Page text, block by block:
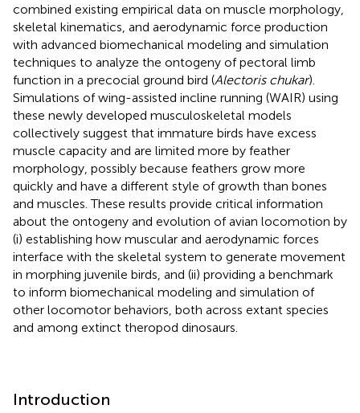
combined existing empirical data on muscle morphology,
skeletal kinematics, and aerodynamic force production
with advanced biomechanical modeling and simulation
techniques to analyze the ontogeny of pectoral limb
function in a precocial ground bird (Alectoris chukar).
Simulations of wing-assisted incline running (WAIR) using
these newly developed musculoskeletal models
collectively suggest that immature birds have excess
muscle capacity and are limited more by feather
morphology, possibly because feathers grow more
quickly and have a different style of growth than bones
and muscles. These results provide critical information
about the ontogeny and evolution of avian locomotion by
(i) establishing how muscular and aerodynamic forces
interface with the skeletal system to generate movement
in morphing juvenile birds, and (ii) providing a benchmark
to inform biomechanical modeling and simulation of
other locomotor behaviors, both across extant species
and among extinct theropod dinosaurs.
Introduction